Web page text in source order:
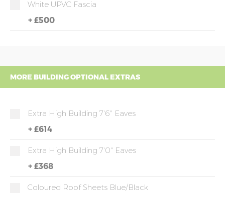
White UPVC Fascia
+ £500
MORE BUILDING OPTIONAL EXTRAS
Extra High Building 7'6" Eaves
+ £614
Extra High Building 7'0" Eaves
+ £368
Coloured Roof Sheets Blue/Black